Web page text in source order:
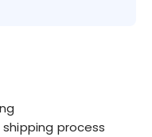
process